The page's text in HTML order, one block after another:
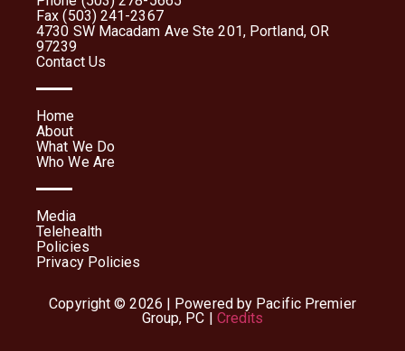
Fax (503) 241-2367
4730 SW Macadam Ave Ste 201, Portland, OR
97239
Contact Us
Home
About
What We Do
Who We Are
Media
Telehealth
Policies
Privacy Policies
Copyright © 2026 | Powered by Pacific Premier
Group, PC | Credits